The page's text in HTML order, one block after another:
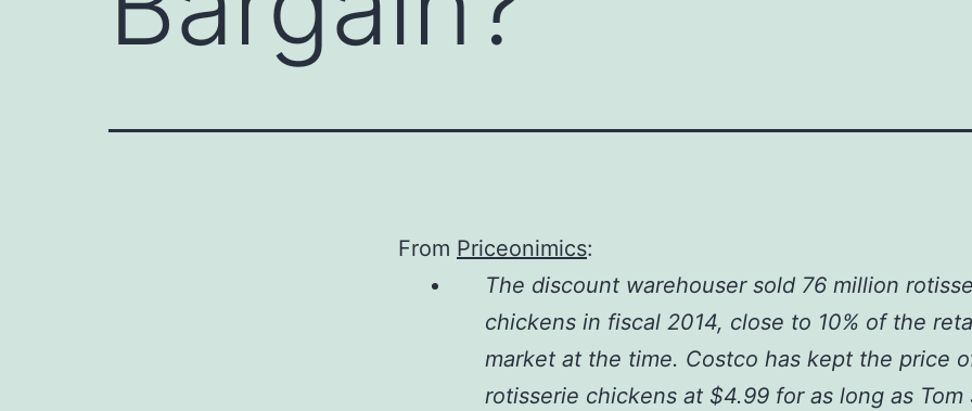
From Priceonimics:
The discount warehouser sold 76 million
chickens in fiscal 2014, close to 10% of the
market at the time. Costco has kept the price
rotisserie chickens at $4.99 for as long as Tom